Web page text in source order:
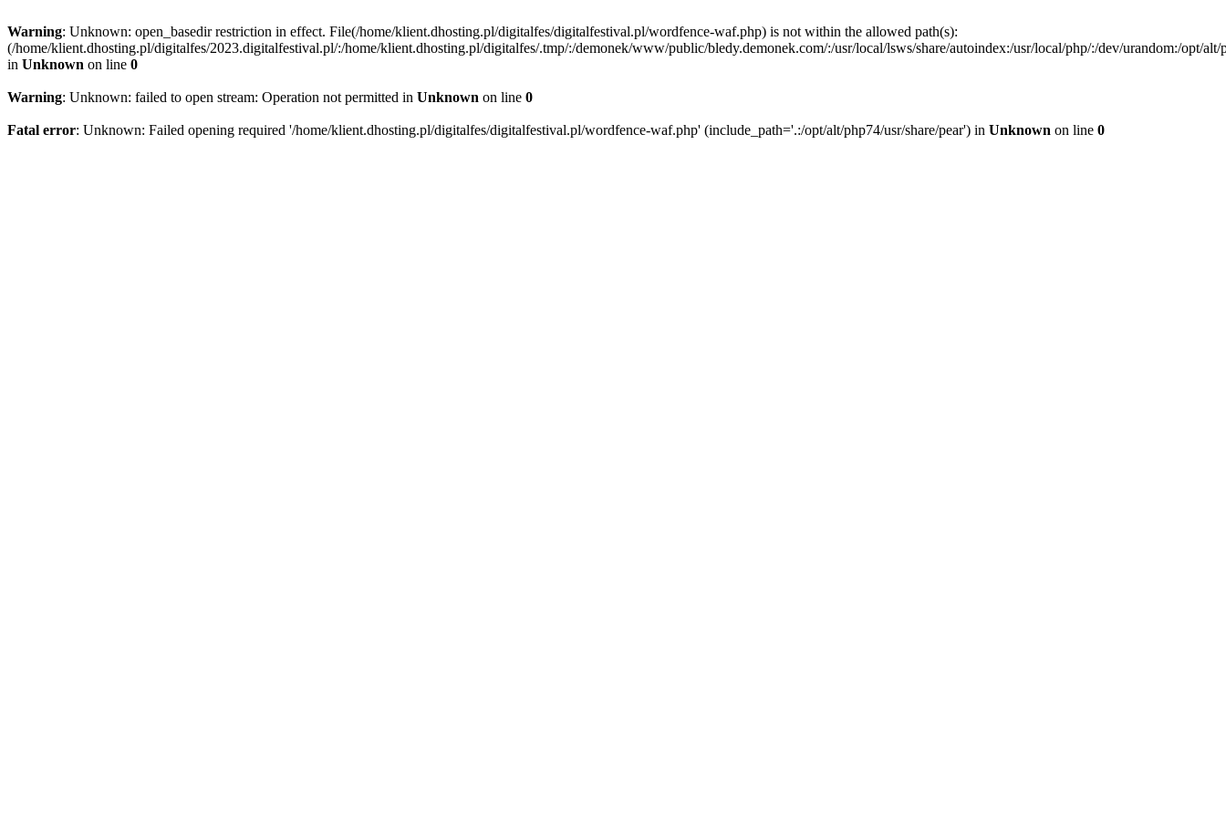
Warning: Unknown: open_basedir restriction in effect. File(/home/klient.dhosting.pl/digitalfes/digitalfestival.pl/wordfence-waf.php) is not within the allowed path(s):
(/home/klient.dhosting.pl/digitalfes/2023.digitalfestival.pl/:/home/klient.dhosting.pl/digitalfes/.tmp/:/demonek/www/public/bledy.demonek.com/:/usr/local/lsws/share/autoindex:/usr/local/php/:/dev/urandom:/opt/alt/
in Unknown on line 0
Warning: Unknown: failed to open stream: Operation not permitted in Unknown on line 0
Fatal error: Unknown: Failed opening required '/home/klient.dhosting.pl/digitalfes/digitalfestival.pl/wordfence-waf.php' (include_path='.:/opt/alt/php74/usr/share/pear') in Unknown on line 0